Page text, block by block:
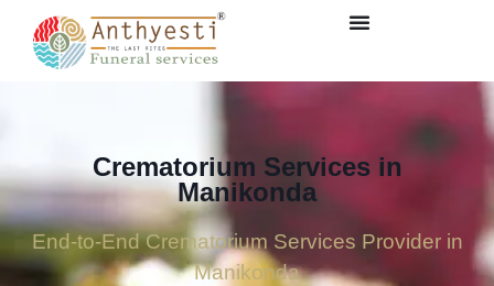
Crematorium Services in
Manikonda
End-to-End Crematorium Services Provider in
Manikonda